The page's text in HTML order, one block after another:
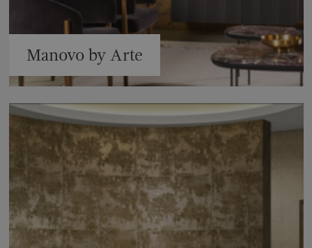
Manovo by Arte